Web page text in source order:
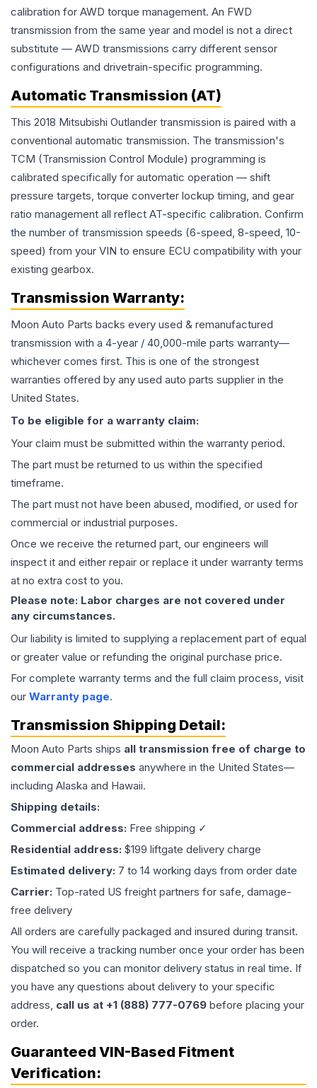
calibration for AWD torque management. An FWD
transmission from the same year and model is not a direct
substitute — AWD transmissions carry different sensor
configurations and drivetrain-specific programming.
Automatic Transmission (AT)
This 2018 Mitsubishi Outlander transmission is paired with a
conventional automatic transmission. The transmission's
TCM (Transmission Control Module) programming is
calibrated specifically for automatic operation — shift
pressure targets, torque converter lockup timing, and gear
ratio management all reflect AT-specific calibration. Confirm
the number of transmission speeds (6-speed, 8-speed, 10-
speed) from your VIN to ensure ECU compatibility with your
existing gearbox.
Transmission Warranty:
Moon Auto Parts backs every used & remanufactured
transmission with a 4-year / 40,000-mile parts warranty—
whichever comes first. This is one of the strongest
warranties offered by any used auto parts supplier in the
United States.
To be eligible for a warranty claim:
Your claim must be submitted within the warranty period.
The part must be returned to us within the specified
timeframe.
The part must not have been abused, modified, or used for
commercial or industrial purposes.
Once we receive the returned part, our engineers will
inspect it and either repair or replace it under warranty terms
at no extra cost to you.
Please note: Labor charges are not covered under
any circumstances.
Our liability is limited to supplying a replacement part of equal
or greater value or refunding the original purchase price.
For complete warranty terms and the full claim process, visit
our Warranty page.
Transmission Shipping Detail:
Moon Auto Parts ships all transmission free of charge to
commercial addresses anywhere in the United States—
including Alaska and Hawaii.
Shipping details:
Commercial address: Free shipping ✓
Residential address: $199 liftgate delivery charge
Estimated delivery: 7 to 14 working days from order date
Carrier: Top-rated US freight partners for safe, damage-
free delivery
All orders are carefully packaged and insured during transit.
You will receive a tracking number once your order has been
dispatched so you can monitor delivery status in real time. If
you have any questions about delivery to your specific
address, call us at +1 (888) 777-0769 before placing your
order.
Guaranteed VIN-Based Fitment
Verification: